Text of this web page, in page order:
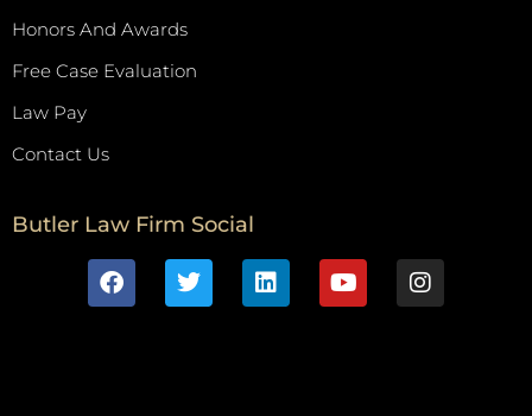
Honors And Awards
Free Case Evaluation
Law Pay
Contact Us
Butler Law Firm Social